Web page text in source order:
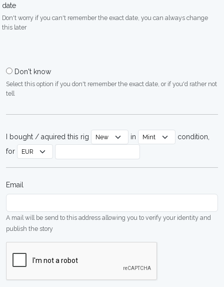
date
Don't worry if you can't remember the exact date, you can always change
this later
Don't know
Select this option if you don't remember the exact date, or if you'd rather not
tell
I bought / aquired this rig in
condition,
for
Email
A mail will be send to this address allowing you to verify your identity and
publish the story